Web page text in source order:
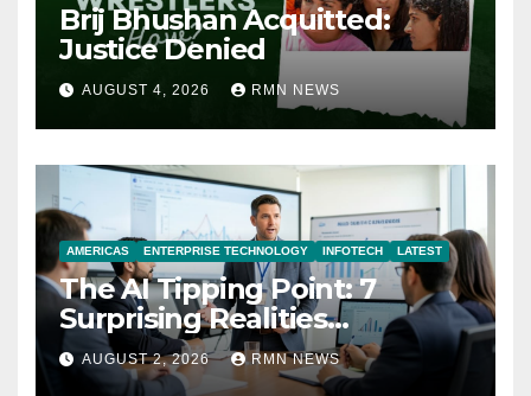
Brij Bhushan Acquitted:
Justice Denied
AUGUST 4, 2026 RMN NEWS
AMERICAS ENTERPRISE TECHNOLOGY INFOTECH LATEST
The AI Tipping Point: 7
Surprising Realities
Reshaping the Modern
Economy
AUGUST 2, 2026 RMN NEWS